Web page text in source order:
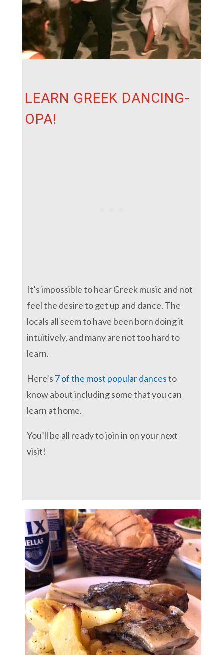
LEARN GREEK DANCING-
OPA!
It’s impossible to hear Greek music and not
feel the desire to get up and dance. The
locals all seem to have been born doing it
intuitively, and many are not too hard to
learn.
Here’s 7 of the most popular dancesto
know about including some that you can
learn at home.
You’ll be all ready to join in on your next
visit!